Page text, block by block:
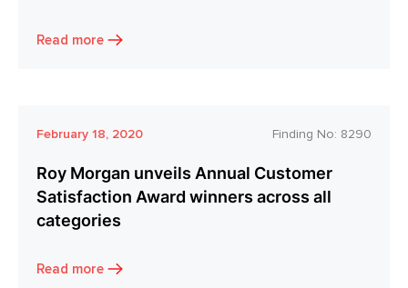
Read more
February 18, 2020 Finding No: 8290
Roy Morgan unveils Annual Customer
Satisfaction Award winners across all
categories
Read more